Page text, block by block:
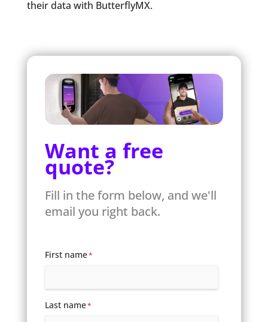
their data with ButterflyMX.
Want a free
quote?
Fill in the form below, and we'll
email you right back.
First name*
Last name*